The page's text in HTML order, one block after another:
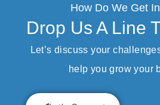
How Do We Get
Drop Us A Line
Let’s discuss your
help you grow your